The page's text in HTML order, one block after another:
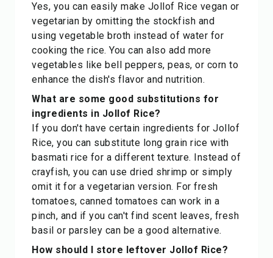
Yes, you can easily make Jollof Rice vegan or
vegetarian by omitting the stockfish and
using vegetable broth instead of water for
cooking the rice. You can also add more
vegetables like bell peppers, peas, or corn to
enhance the dish's flavor and nutrition.
What are some good substitutions for
ingredients in Jollof Rice?
If you don't have certain ingredients for Jollof
Rice, you can substitute long grain rice with
basmati rice for a different texture. Instead of
crayfish, you can use dried shrimp or simply
omit it for a vegetarian version. For fresh
tomatoes, canned tomatoes can work in a
pinch, and if you can't find scent leaves, fresh
basil or parsley can be a good alternative.
How should I store leftover Jollof Rice?